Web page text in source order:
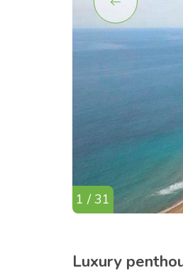
1 / 31
Luxury